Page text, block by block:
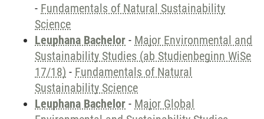
- Fundamentals of Natural Sustainability
Science
Leuphana Bachelor - Major Environmental and
Sustainability Studies (ab Studienbeginn WiSe
17/18) - Fundamentals of Natural
Sustainability Science
Leuphana Bachelor - Major Global